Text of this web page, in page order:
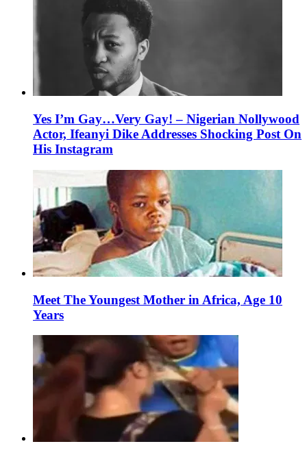
Yes I’m Gay…Very Gay! – Nigerian Nollywood
Actor, Ifeanyi Dike Addresses Shocking Post On
His Instagram
Meet The Youngest Mother in Africa, Age 10
Years